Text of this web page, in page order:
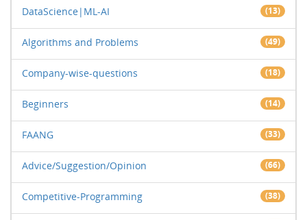
DataScience|ML-AI (13)
Algorithms and Problems (49)
Company-wise-questions (18)
Beginners (14)
FAANG (33)
Advice/Suggestion/Opinion (66)
Competitive-Programming (38)